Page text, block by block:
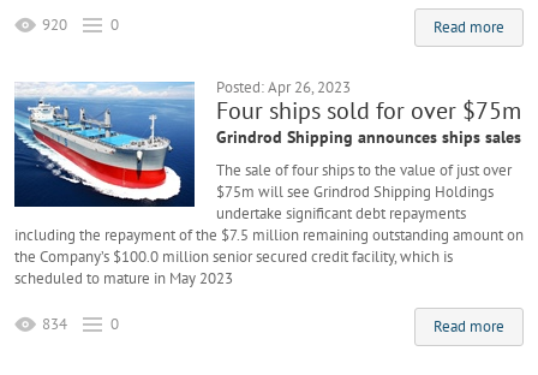
Read more
920 0
Posted: Apr 26, 2023
Four ships sold for over $75m
Grindrod Shipping announces ships sales
The sale of four ships to the value of just over
$75m will see Grindrod Shipping Holdings
undertake significant debt repayments
including the repayment of the $7.5 million remaining outstanding amount on
the Company’s $100.0 million senior secured credit facility, which is
scheduled to mature in May 2023
Read more
834 0